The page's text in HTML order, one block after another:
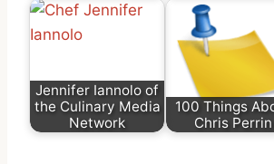
Jennifer Iannolo of
the Culinary Media
Network
100 Things
Chris Perrin